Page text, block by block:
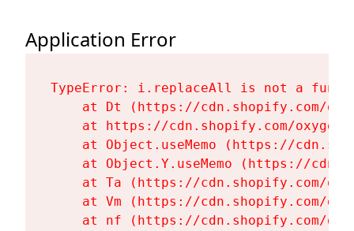
Application Error
TypeError: i.replaceAll is not a
at Dt (https://cdn.shopify.com/
at https://cdn.shopify.com/
at Object.useMemo (https://
at Object.Y.useMemo (https://
at Ta (https://cdn.shopify.com/
at Vm (https://cdn.shopify.com/
at nf (https://cdn.shopify.com/